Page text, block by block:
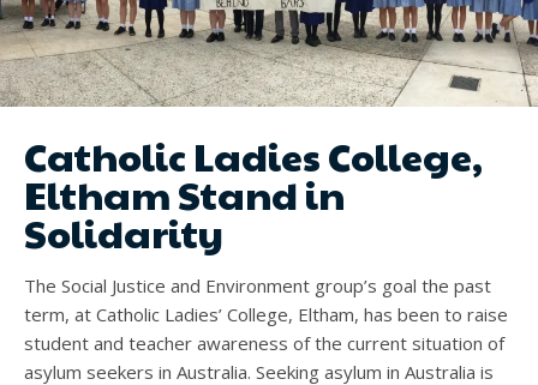
Catholic Ladies College,
Eltham Stand in
Solidarity
The Social Justice and Environment group’s goal the past
term, at Catholic Ladies’ College, Eltham, has been to raise
student and teacher awareness of the current situation of
asylum seekers in Australia. Seeking asylum in Australia is